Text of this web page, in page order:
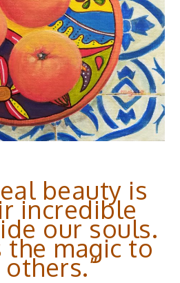
beauty is
incredible
our souls.
the magic to